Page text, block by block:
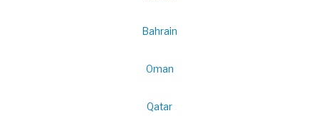
Bahrain
Oman
Qatar